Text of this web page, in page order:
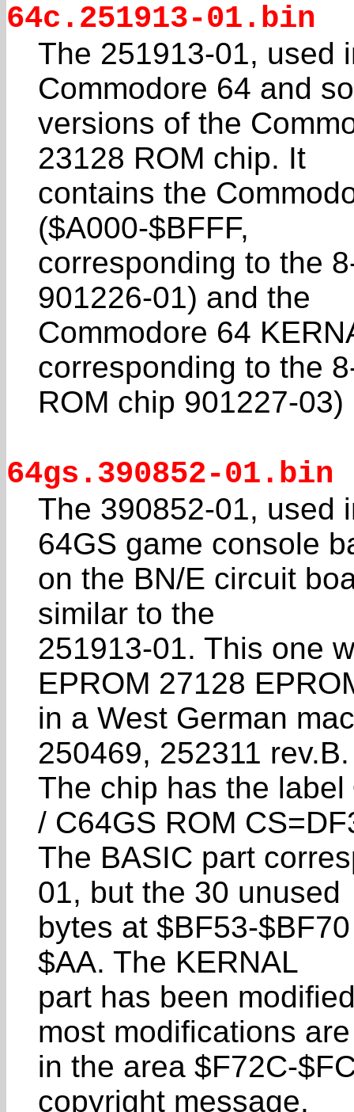
64c.251913-01.bin
The 251913-01, used
Commodore 64 and
versions of the
23128 ROM chip. It
contains the
($A000-$BFFF,
corresponding to the
901226-01) and the
Commodore 64
corresponding to the
ROM chip 901227-
64gs.390852-01.bin
The 390852-01, used
64GS game console
on the BN/E circuit
similar to the
251913-01. This one
EPROM 27128
in a West German
250469, 252311 rev.B.
The chip has the
/ C64GS ROM
The BASIC part
01, but the 30 unused
bytes at $BF53-
$AA. The KERNAL
part has been
most modifications are
in the area $F72C-
copyright message.